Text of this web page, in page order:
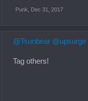
Punk
Dec 31, 2017
@Tsunbear @upsurge
Tag others!